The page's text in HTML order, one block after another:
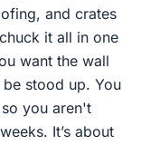
and crates
it all in one
want the wall
stood up. You
you aren't
It’s about